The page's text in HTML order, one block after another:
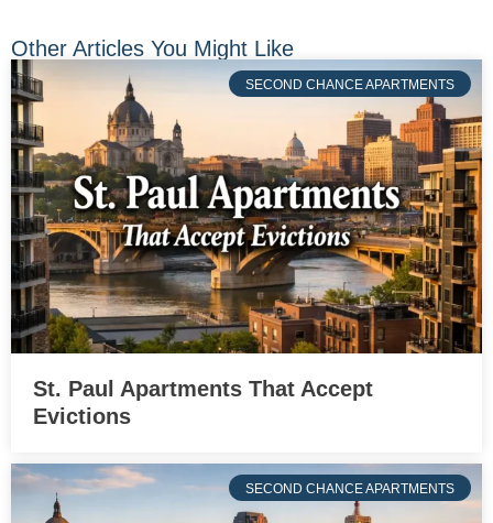
Other Articles You Might Like
SECOND CHANCE APARTMENTS
St. Paul Apartments That Accept
Evictions
SECOND CHANCE APARTMENTS